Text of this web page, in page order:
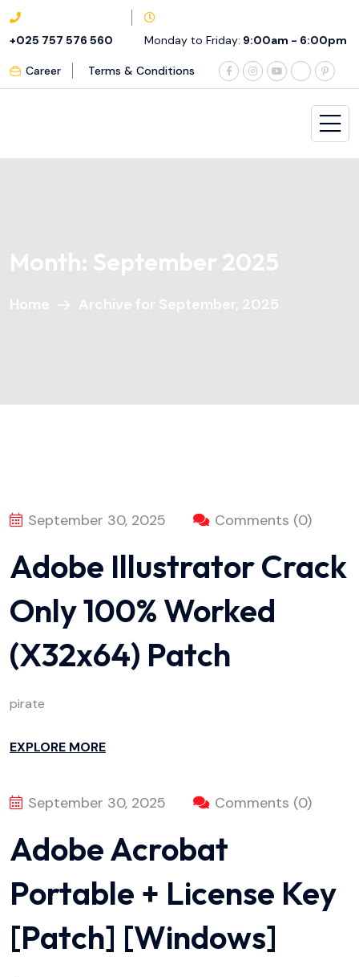
+025 757 576 560 Monday to Friday: 9:00am - 6:00pm
Career Terms & Conditions
Month: September 2025
Home Archive for September, 2025
September 30, 2025 Comments (0)
Adobe Illustrator Crack
Only 100% Worked
(x32x64) Patch
pirate
EXPLORE MORE
September 30, 2025 Comments (0)
Adobe Acrobat
Portable + License Key
[Patch] [Windows]